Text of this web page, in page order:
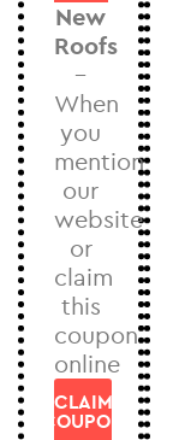
New
Roofs
–
When
you
mention
our
website
or
claim
this
coupon
online
CLAIM
COUPON